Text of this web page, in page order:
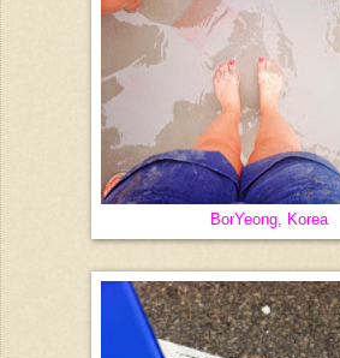
BorYeong, Korea